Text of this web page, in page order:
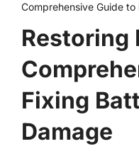
Comprehensive Guide
Restoring
Fixing
Damage